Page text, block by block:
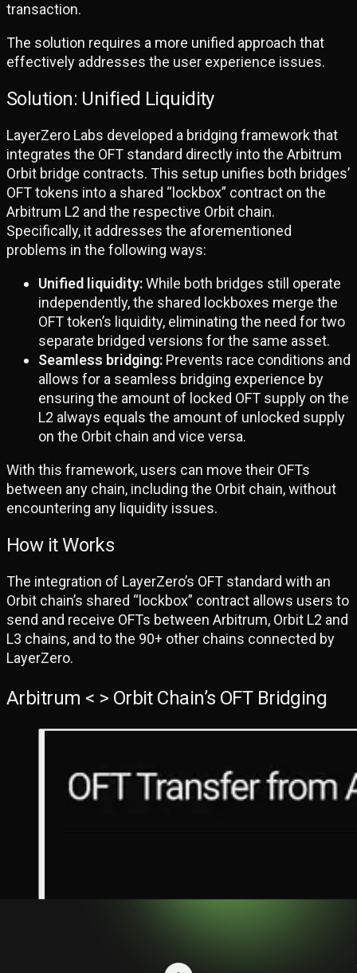
transaction.
The solution requires a more unified approach that
effectively addresses the user experience issues.
Solution: Unified Liquidity
LayerZero Labs developed a bridging framework that
integrates the OFT standard directly into the Arbitrum
Orbit bridge contracts. This setup unifies both bridges’
OFT tokens into a shared “lockbox” contract on the
Arbitrum L2 and the respective Orbit chain.
Specifically, it addresses the aforementioned
problems in the following ways:
Unified liquidity:While both bridges still operate
independently, the shared lockboxes merge the
OFT token’s liquidity, eliminating the need for two
separate bridged versions for the same asset.
Seamless bridging: Prevents race conditions and
allows for a seamless bridging experience by
ensuring the amount of locked OFT supply on the
L2 always equals the amount of unlocked supply
on the Orbit chain and vice versa.
With this framework, users can move their OFTs
between any chain, including the Orbit chain, without
encountering any liquidity issues.
How it Works
The integration of LayerZero’s OFT standard with an
Orbit chain’s shared “lockbox” contract allows users to
send and receive OFTs between Arbitrum, Orbit L2 and
L3 chains, and to the 90+ other chains connected by
LayerZero.
Arbitrum < > Orbit Chain’s OFT Bridging